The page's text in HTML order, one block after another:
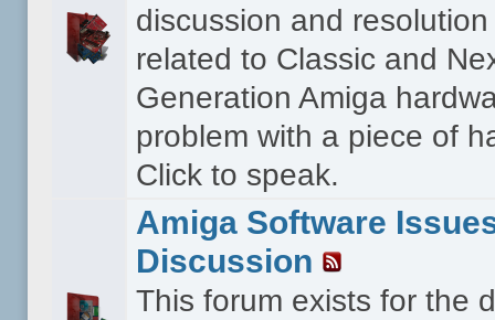
discussion and
related to Classic and
Generation Amiga
problem with a piece of
Click to speak.
Amiga Software
Discussion
This forum exists for the